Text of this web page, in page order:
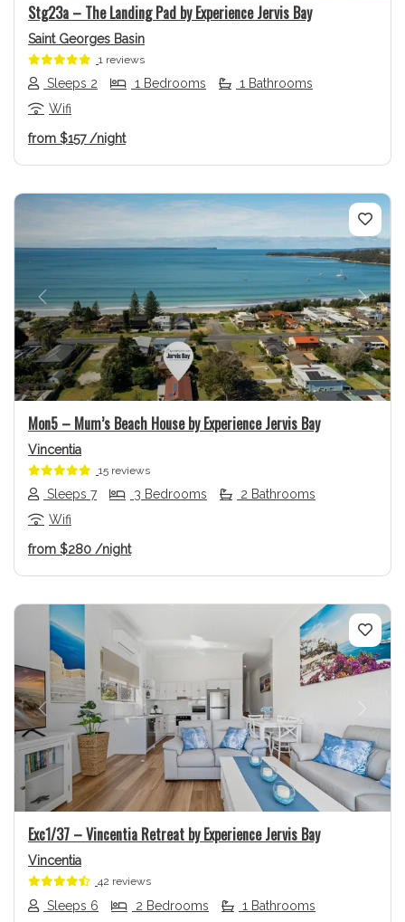
Stg23a – The Landing Pad by Experience Jervis Bay
Saint Georges Basin
1 reviews
Sleeps 2 1 Bedrooms
1 Bathrooms
Wifi
from $157 /night
Previous Next
Mon5 – Mum’s Beach House by Experience Jervis Bay
Vincentia
15 reviews
Sleeps 7 3 Bedrooms
2 Bathrooms
Wifi
from $280 /night
Previous Next
Exc1/37 – Vincentia Retreat by Experience Jervis Bay
Vincentia
42 reviews
Sleeps 6 2 Bedrooms
1 Bathrooms